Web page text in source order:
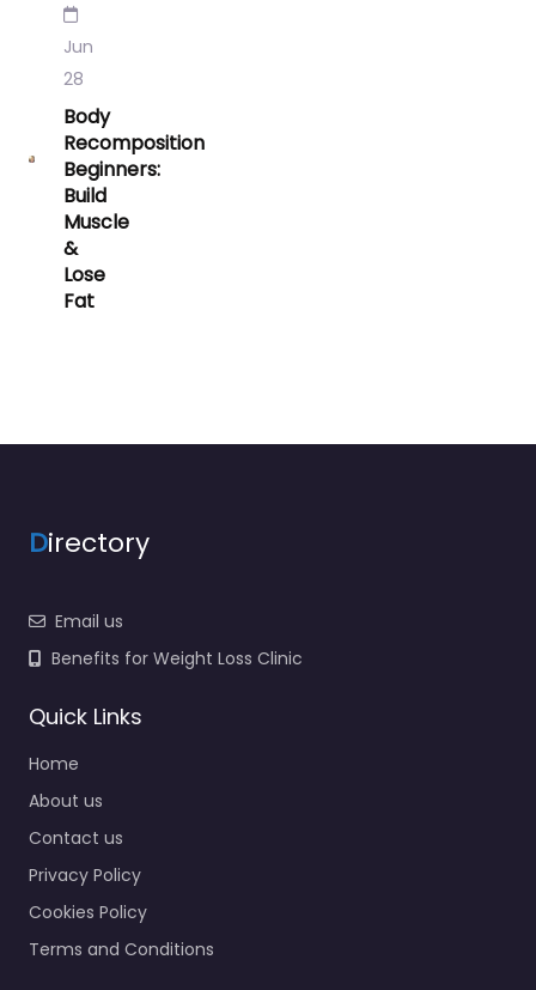
Jun
28
Body
Recomposition
Beginners:
Build
Muscle
&
Lose
Fat
Directory
Email us
Benefits for Weight Loss Clinic
Quick Links
Home
About us
Contact us
Privacy Policy
Cookies Policy
Terms and Conditions